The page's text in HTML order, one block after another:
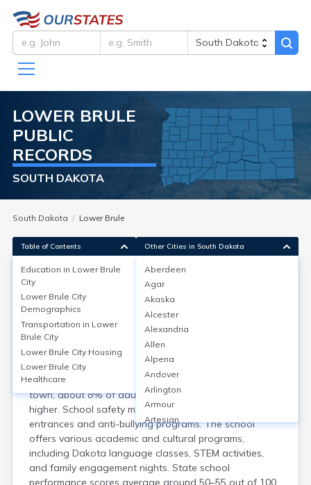
LOWER BRULE
PUBLIC
RECORDS
SOUTH DAKOTA
South Dakota Lower Brule
Education in Lower Brule City
Lower Brule, located in Lyman County, SD, is served by
the Lower Brule School District, which operates one K-
12 public school with approximately 250 students. The
district features a high school graduation rate of
about 85%. There are no post-secondary institutions in
town; about 8% of adults hold a bachelor’s degree or
higher. School safety measures include secure
entrances and anti-bullying programs. The school
offers various academic and cultural programs,
including Dakota language classes, STEM activities,
and family engagement nights. State school
performance scores average around 50–55 out of 100.
Table of Contents
Education in Lower Brule
City
Lower Brule City
Demographics
Transportation in Lower
Brule City
Lower Brule City Housing
Lower Brule City
Healthcare
Other Cities in South Dakota
Aberdeen
Agar
Akaska
Alcester
Alexandria
Allen
Alpena
Andover
Arlington
Armour
Artesian
Ashton
Astoria
Aurora
Avon